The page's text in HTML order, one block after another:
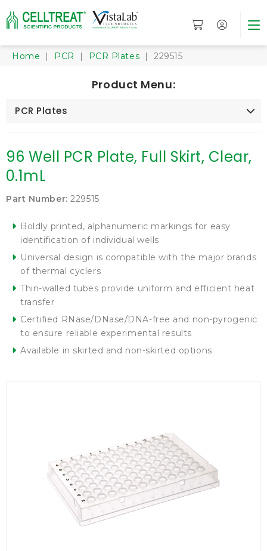
Home | PCR | PCR Plates | 229515
Product Menu:
PCR Plates
96 Well PCR Plate, Full Skirt, Clear,
0.1mL
Part Number: 229515
Boldly printed, alphanumeric markings for easy
identification of individual wells
Universal design is compatible with the major brands
of thermal cyclers
Thin-walled tubes provide uniform and efficient heat
transfer
Certified RNase/DNase/DNA-free and non-pyrogenic
to ensure reliable experimental results
Available in skirted and non-skirted options